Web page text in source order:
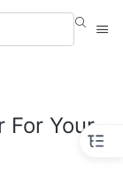
For Your